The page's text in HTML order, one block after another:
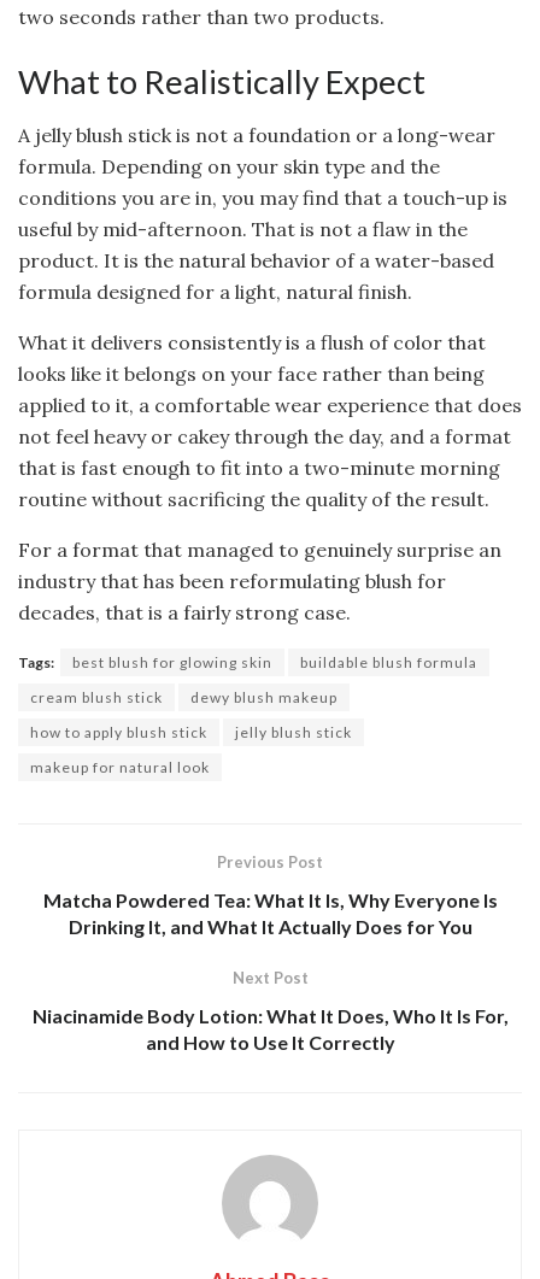
two seconds rather than two products.
What to Realistically Expect
A jelly blush stick is not a foundation or a long-wear
formula. Depending on your skin type and the
conditions you are in, you may find that a touch-up is
useful by mid-afternoon. That is not a flaw in the
product. It is the natural behavior of a water-based
formula designed for a light, natural finish.
What it delivers consistently is a flush of color that
looks like it belongs on your face rather than being
applied to it, a comfortable wear experience that does
not feel heavy or cakey through the day, and a format
that is fast enough to fit into a two-minute morning
routine without sacrificing the quality of the result.
For a format that managed to genuinely surprise an
industry that has been reformulating blush for
decades, that is a fairly strong case.
Tags: best blush for glowing skin
buildable blush formula
cream blush stick
dewy blush makeup
how to apply blush stick
jelly blush stick
makeup for natural look
Previous Post
Matcha Powdered Tea: What It Is, Why Everyone Is
Drinking It, and What It Actually Does for You
Next Post
Niacinamide Body Lotion: What It Does, Who It Is For,
and How to Use It Correctly